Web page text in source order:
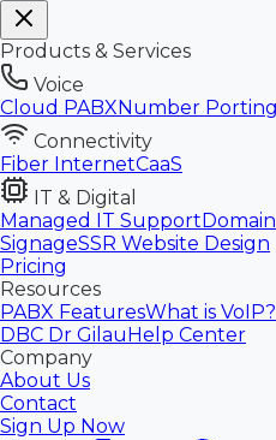
Products & Services
Voice
Cloud PABX Number Porting
Connectivity
Fiber InternetCaaS
IT & Digital
Managed IT Support
SignageSSR Website Design
Pricing
Resources
PABX FeaturesWhat is VoIP?
DBC Dr Gilau Help Center
Company
About Us
Contact
Sign Up Now